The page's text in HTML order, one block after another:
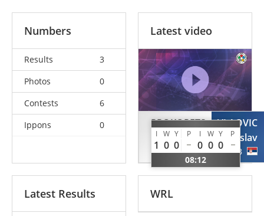
Numbers
Results
3
Photos
0
Contests
6
Ippons
0
Latest video
PROKOPETS
Anatolii
UKR
I W Y P I W Y P
1 0 0 0 0 0
08:12
VLAOVIC
Miroslav
SRB
Latest Results WRL